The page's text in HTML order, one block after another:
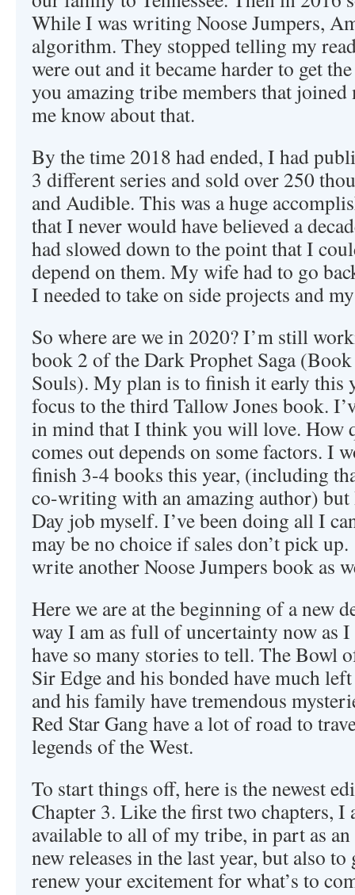
While I was writing Noose Jumpers,
algorithm. They stopped telling my
were out and it became harder to get
you amazing tribe members that
me know about that.
By the time 2018 had ended, I had
3 different series and sold over 250
and Audible. This was a huge
that I never would have believed a
had slowed down to the point that I
depend on them. My wife had to go
I needed to take on side projects and
So where are we in 2020? I’m still
book 2 of the Dark Prophet Saga
Souls). My plan is to finish it early this
focus to the third Tallow Jones book.
in mind that I think you will love. How
comes out depends on some factors. I
finish 3-4 books this year, (including
co-writing with an amazing author) but
Day job myself. I’ve been doing all I
may be no choice if sales don’t pick
write another Noose Jumpers book as
Here we are at the beginning of a new
way I am as full of uncertainty now as
have so many stories to tell. The Bowl
Sir Edge and his bonded have much
and his family have tremendous
Red Star Gang have a lot of road to
legends of the West.
To start things off, here is the newest
Chapter 3. Like the first two chapters, I
available to all of my tribe, in part as
new releases in the last year, but also
renew your excitement for what’s to